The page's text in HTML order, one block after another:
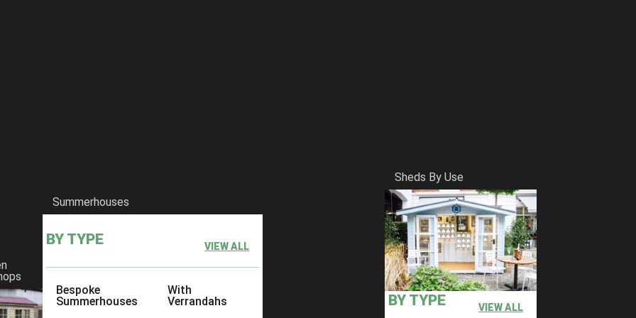
Summerhouses
BY TYPE VIEW ALL
Bespoke
Summerhouses
With
Verrandahs
Sheds By Use
BY TYPE VIEW ALL